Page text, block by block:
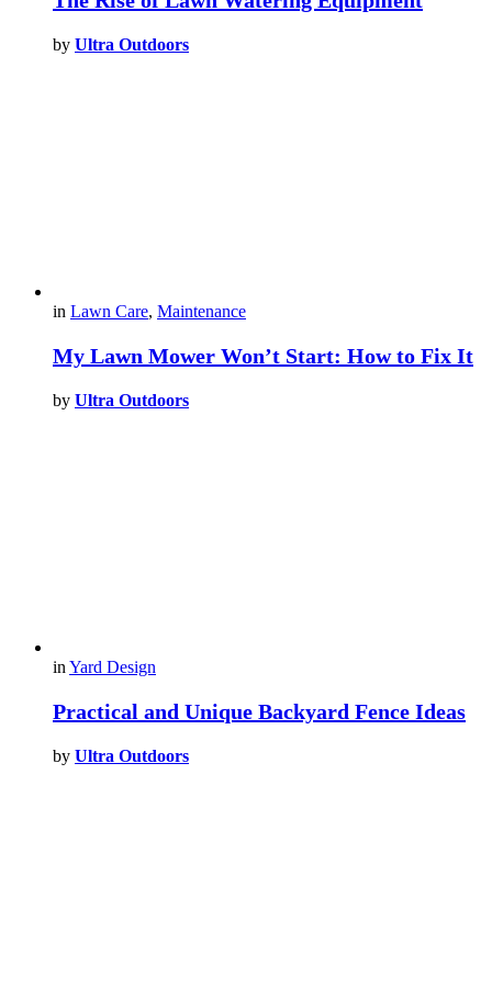
by Ultra Outdoors
in Lawn Care, Maintenance
My Lawn Mower Won’t Start: How to Fix It
by Ultra Outdoors
in Yard Design
Practical and Unique Backyard Fence Ideas
by Ultra Outdoors